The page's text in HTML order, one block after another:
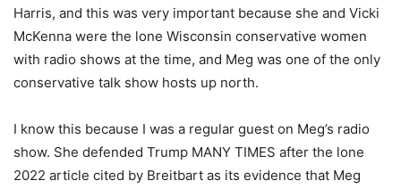
Harris, and this was very important because she and Vicki
McKenna were the lone Wisconsin conservative women
with radio shows at the time, and Meg was one of the only
conservative talk show hosts up north.
I know this because I was a regular guest on Meg’s radio
show. She defended Trump MANY TIMES after the lone
2022 article cited by Breitbart as its evidence that Meg